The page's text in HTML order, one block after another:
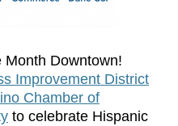
Month Downtown!
Improvement District
Chamber of
to celebrate Hispanic